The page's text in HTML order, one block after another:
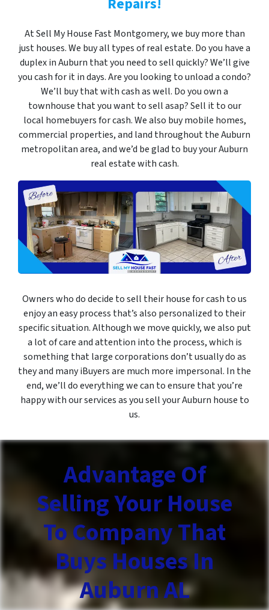
At Sell My House Fast Montgomery, we buy more than
just houses. We buy all types of real estate. Do you have a
duplex in Auburn that you need to sell quickly? We’ll give
you cash for it in days. Are you looking to unload a condo?
We’ll buy that with cash as well. Do you own a
townhouse that you want to sell asap? Sell it to our
local homebuyers for cash. We also buy mobile homes,
commercial properties, and land throughout the Auburn
metropolitan area, and we’d be glad to buy your Auburn
real estate with cash.
Owners who do decide to sell their house for cash to us
enjoy an easy process that’s also personalized to their
specific situation. Although we move quickly, we also put
a lot of care and attention into the process, which is
something that large corporations don’t usually do as
they and many iBuyers are much more impersonal. In the
end, we’ll do everything we can to ensure that you’re
happy with our services as you sell your Auburn house to
us.
Advantage Of
Selling Your House
To Company That
Buys Houses In
Auburn AL